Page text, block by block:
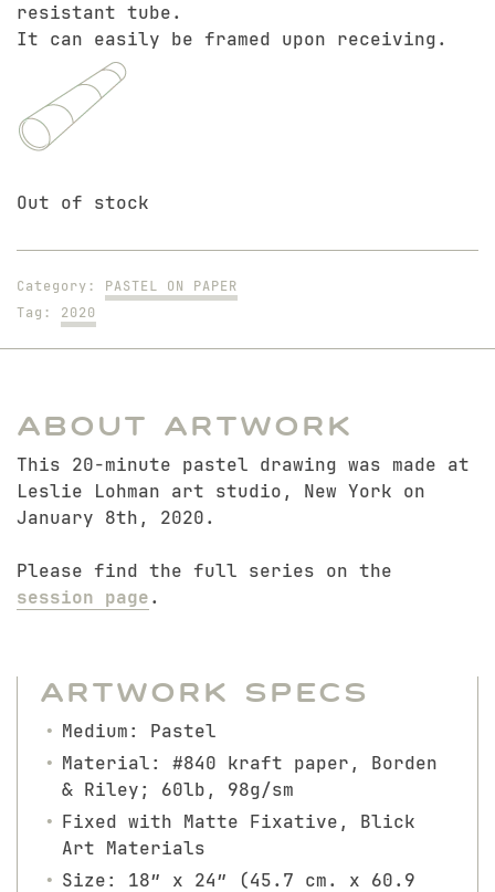
resistant tube.
It can easily be framed upon receiving.
Out of stock
Category: PASTEL ON PAPER
Tag: 2020
About Artwork
This 20-minute pastel drawing was made at
Leslie Lohman art studio, New York on
January 8th, 2020.
Please find the full series on the
session page.
Artwork Specs
Medium: Pastel
Material: #840 kraft paper, Borden
& Riley; 60lb, 98g/sm
Fixed with Matte Fixative, Blick
Art Materials
Size: 18″ x 24″ (45.7 cm. x 60.9